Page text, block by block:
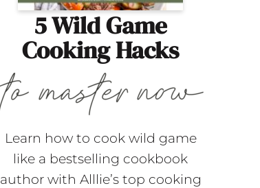
5 Wild Game
Cooking Hacks
Learn how to cook wild game
like a bestselling cookbook
author with Alllie’s top cooking